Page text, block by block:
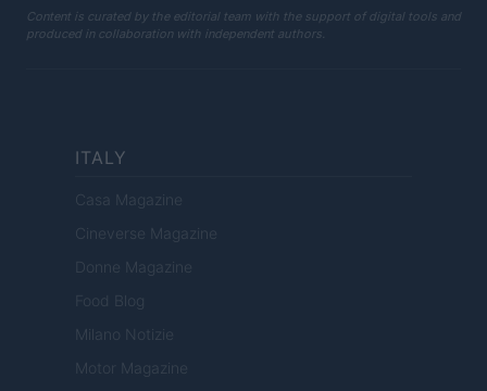
Content is curated by the editorial team with the support of digital tools and
produced in collaboration with independent authors.
ITALY
Casa Magazine
Cineverse Magazine
Donne Magazine
Food Blog
Milano Notizie
Motor Magazine